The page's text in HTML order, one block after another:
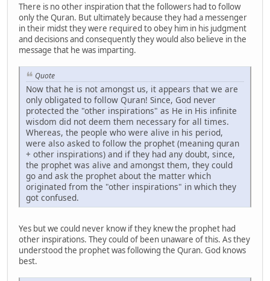
There is no other inspiration that the followers had to follow
only the Quran. But ultimately because they had a messenger
in their midst they were required to obey him in his judgment
and decisions and consequently they would also believe in the
message that he was imparting.
Quote
Now that he is not amongst us, it appears that we are
only obligated to follow Quran! Since, God never
protected the "other inspirations" as He in His infinite
wisdom did not deem them necessary for all times.
Whereas, the people who were alive in his period,
were also asked to follow the prophet (meaning quran
+ other inspirations) and if they had any doubt, since,
the prophet was alive and amongst them, they could
go and ask the prophet about the matter which
originated from the "other inspirations" in which they
got confused.
Yes but we could never know if they knew the prophet had
other inspirations. They could of been unaware of this. As they
understood the prophet was following the Quran. God knows
best.